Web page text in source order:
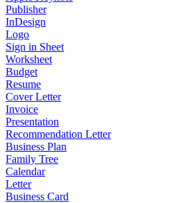
Publisher
InDesign
Logo
Sign in Sheet
Worksheet
Budget
Resume
Cover Letter
Invoice
Presentation
Recommendation Letter
Business Plan
Family Tree
Calendar
Letter
Business Card